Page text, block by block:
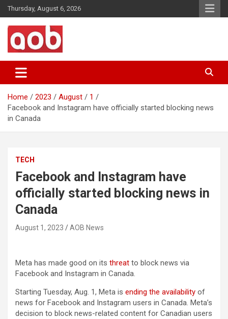
Skip
to
content
Thursday, August 6, 2026
AOB News
Home 2023 August
1
Facebook and Instagram have officially started blocking news
in Canada
TECH
Facebook and Instagram have
officially started blocking news in
Canada
August 1, 2023 AOB News
Meta has made good on its threat to block news via
Facebook and Instagram in Canada.
Starting Tuesday, Aug. 1, Meta is ending the availability of
news for Facebook and Instagram users in Canada. Meta’s
decision to block news-related content for Canadian users